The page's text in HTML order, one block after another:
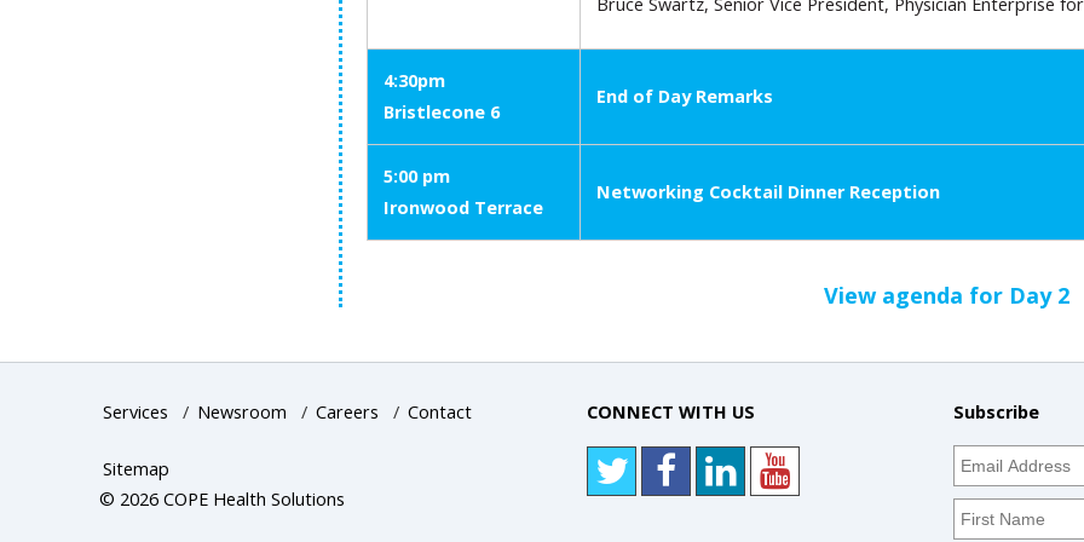
Bruce Swartz, Senior Vice President, Physician Enterprise
4:30pm
Bristlecone 6
End of Day Remarks
5:00 pm
Ironwood Terrace
Networking Cocktail Dinner Reception
View agenda for Day 2
Services / Newsroom / Careers / Contact
Sitemap
© 2026 COPE Health Solutions
CONNECT WITH US Subscribe